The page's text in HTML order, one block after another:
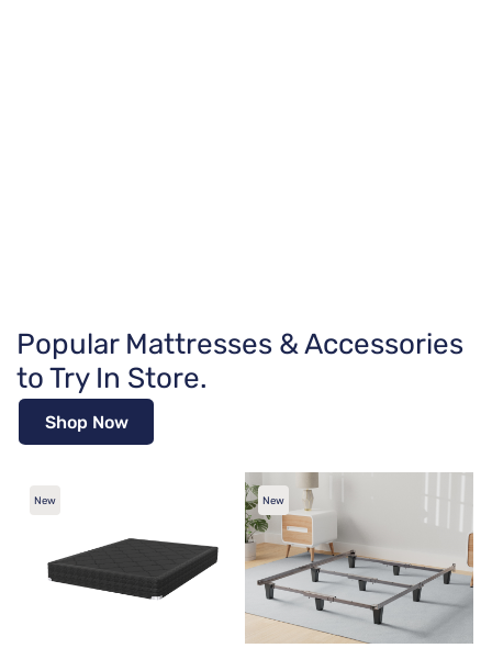
Popular Mattresses & Accessories
to Try In Store.
Shop Now
New New